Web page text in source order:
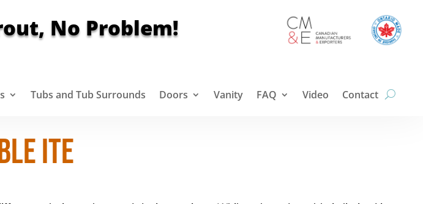
No Problem!
Tubs and Tub Surrounds Doors Vanity FAQ Video Contact
ite